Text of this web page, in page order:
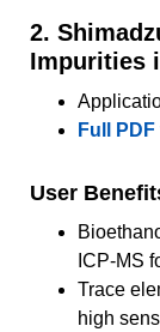
2.
Impurities
Full
User
ICP-MS
Trace
high